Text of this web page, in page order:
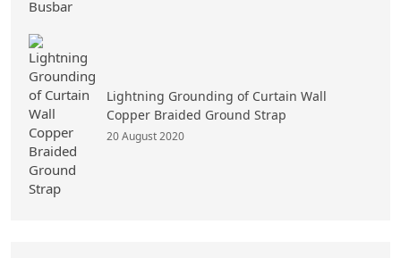
Lightning Grounding of Curtain Wall
Copper Braided Ground Strap
20 August 2020